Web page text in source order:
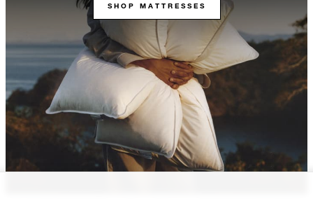
SHOP MATTRESSES